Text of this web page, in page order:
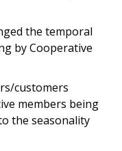
the temporal
by Cooperative
customers
members being
the seasonality